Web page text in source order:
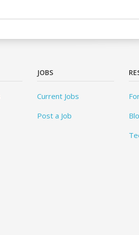
JOBS
Current Jobs
Post a Job